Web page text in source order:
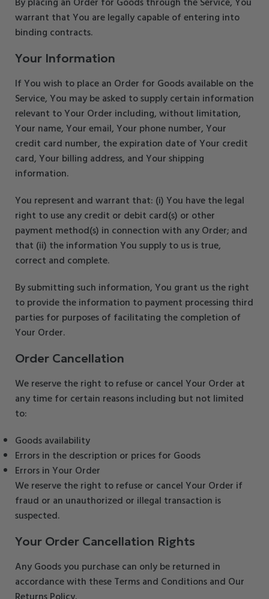
warrant that You are legally capable of entering into
binding contracts.
Your Information
If You wish to place an Order for Goods available on the
Service, You may be asked to supply certain information
relevant to Your Order including, without limitation,
Your name, Your email, Your phone number, Your
credit card number, the expiration date of Your credit
card, Your billing address, and Your shipping
information.
You represent and warrant that: (i) You have the legal
right to use any credit or debit card(s) or other
payment method(s) in connection with any Order; and
that (ii) the information You supply to us is true,
correct and complete.
By submitting such information, You grant us the right
to provide the information to payment processing third
parties for purposes of facilitating the completion of
Your Order.
Order Cancellation
We reserve the right to refuse or cancel Your Order at
any time for certain reasons including but not limited
to:
Goods availability
Errors in the description or prices for Goods
Errors in Your Order
We reserve the right to refuse or cancel Your Order if
fraud or an unauthorized or illegal transaction is
suspected.
Your Order Cancellation Rights
Any Goods you purchase can only be returned in
accordance with these Terms and Conditions and Our